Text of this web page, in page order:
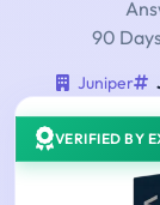
90
Juniper
VERIFIED BY